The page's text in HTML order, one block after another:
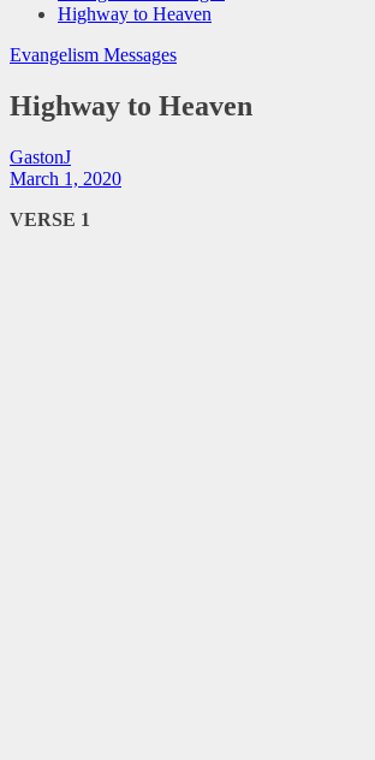
Highway to Heaven
Evangelism Messages
Highway to Heaven
GastonJ
March 1, 2020
VERSE 1